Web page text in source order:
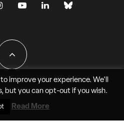
- JAO Aero Media LLC
improve your experience. We'll
but you can opt-outif you wish.
Read More